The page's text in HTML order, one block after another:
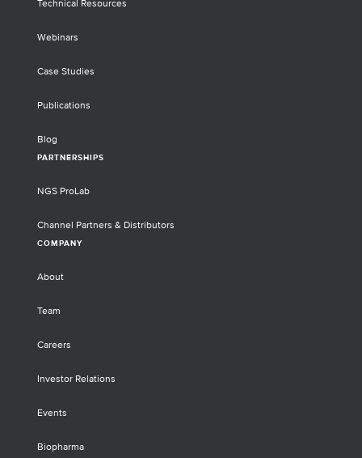
Technical Resources
Webinars
Case Studies
Publications
Blog
PARTNERSHIPS
NGS ProLab
Channel Partners & Distributors
COMPANY
About
Team
Careers
Investor Relations
Events
Biopharma